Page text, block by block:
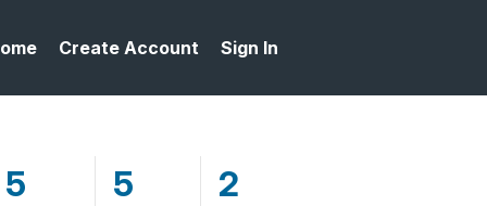
Create Account Sign In
5 5 2